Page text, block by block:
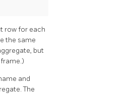
row for each
the same
but
and
The